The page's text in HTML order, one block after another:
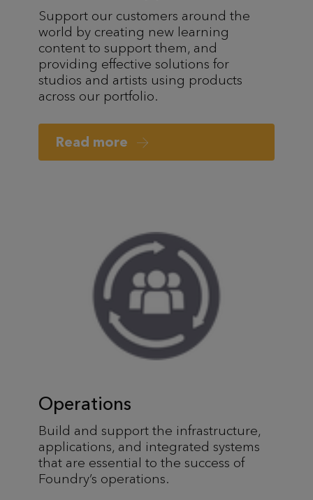
Support our customers around the
world by creating new learning
content to support them, and
providing effective solutions for
studios and artists using products
across our portfolio.
Read more
Operations
Build and support the infrastructure,
applications, and integrated systems
that are essential to the success of
Foundry’s operations.